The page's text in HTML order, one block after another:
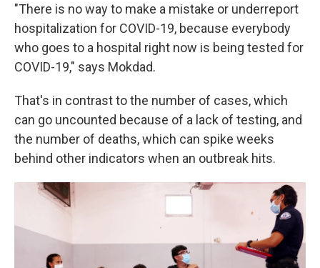
"There is no way to make a mistake or underreport
hospitalization for COVID-19, because everybody
who goes to a hospital right now is being tested for
COVID-19," says Mokdad.
That's in contrast to the number of cases, which
can go uncounted because of a lack of testing, and
the number of deaths, which can spike weeks
behind other indicators when an outbreak hits.